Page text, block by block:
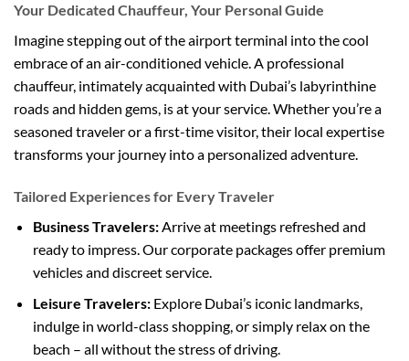
Your Dedicated Chauffeur, Your Personal Guide
Imagine stepping out of the airport terminal into the cool
embrace of an air-conditioned vehicle. A professional
chauffeur, intimately acquainted with Dubai’s labyrinthine
roads and hidden gems, is at your service. Whether you’re a
seasoned traveler or a first-time visitor, their local expertise
transforms your journey into a personalized adventure.
Tailored Experiences for Every Traveler
Business Travelers:Arrive at meetings refreshed and
ready to impress. Our corporate packages offer premium
vehicles and discreet service.
Leisure Travelers:Explore Dubai’s iconic landmarks,
indulge in world-class shopping, or simply relax on the
beach – all without the stress of driving.